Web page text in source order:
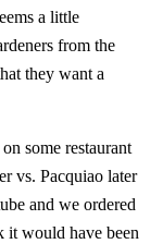
a little
from the
they want a
some restaurant
vs. Pacquiao later
and we ordered
it would have been